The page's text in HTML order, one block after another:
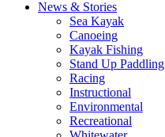
News & Stories
Sea Kayak
Canoeing
Kayak Fishing
Stand Up Paddling
Racing
Instructional
Environmental
Recreational